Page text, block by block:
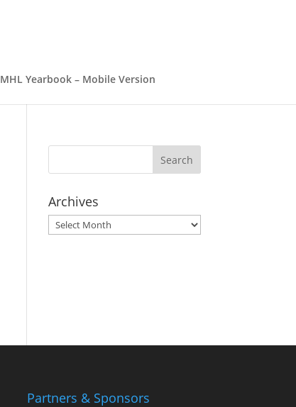
MHL Yearbook – Mobile Version
Archives
Archives
Partners & Sponsors